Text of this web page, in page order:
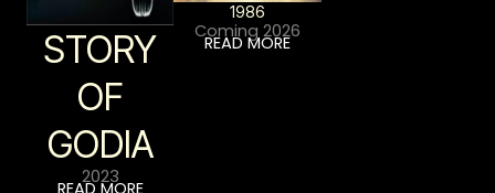
STORY
OF
GODIA
2023
1986
Coming 2026
READ MORE